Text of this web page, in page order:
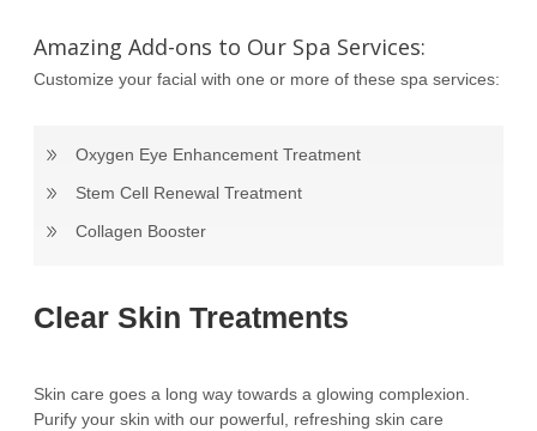
Amazing Add-ons to Our Spa Services:
Customize your facial with one or more of these spa services:
Oxygen Eye Enhancement Treatment
Stem Cell Renewal Treatment
Collagen Booster
Clear Skin Treatments
Skin care goes a long way towards a glowing complexion.
Purify your skin with our powerful, refreshing skin care